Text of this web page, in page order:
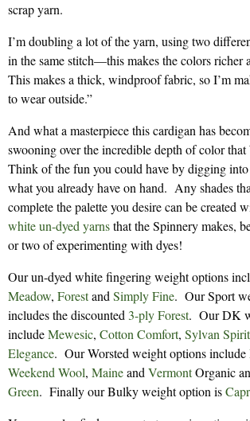
scrap yarn.
I’m doubling a lot of the yarn, using two
in the same stitch—this makes the colors richer
This makes a thick, windproof fabric, so I’m
to wear outside.”
And what a masterpiece this cardigan has
swooning over the incredible depth of color that
Think of the fun you could have by digging
what you already have on hand. Any shades
complete the palette you desire can be created
white un-dyed yarnsthat the Spinnery makes,
or two of experimenting with dyes!
Our un-dyed white fingering weight options
Meadow, ForestandSimply Fine. Our Sport
includes the discounted 3-ply Forest. Our DK
includeMewesic, Cotton Comfort, Sylvan Spirit
Elegance. Our Worsted weight options include
Weekend Wool, MaineandVermontOrganic
Green. Finally our Bulky weight option is